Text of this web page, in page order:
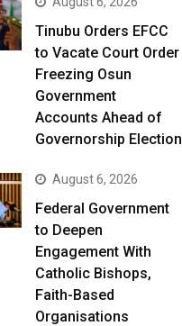
Tinubu Orders EFCC
to Vacate Court Order
Freezing Osun
Government
Accounts Ahead of
Governorship Election
August 6, 2026
Federal Government
to Deepen
Engagement With
Catholic Bishops,
Faith-Based
Organisations